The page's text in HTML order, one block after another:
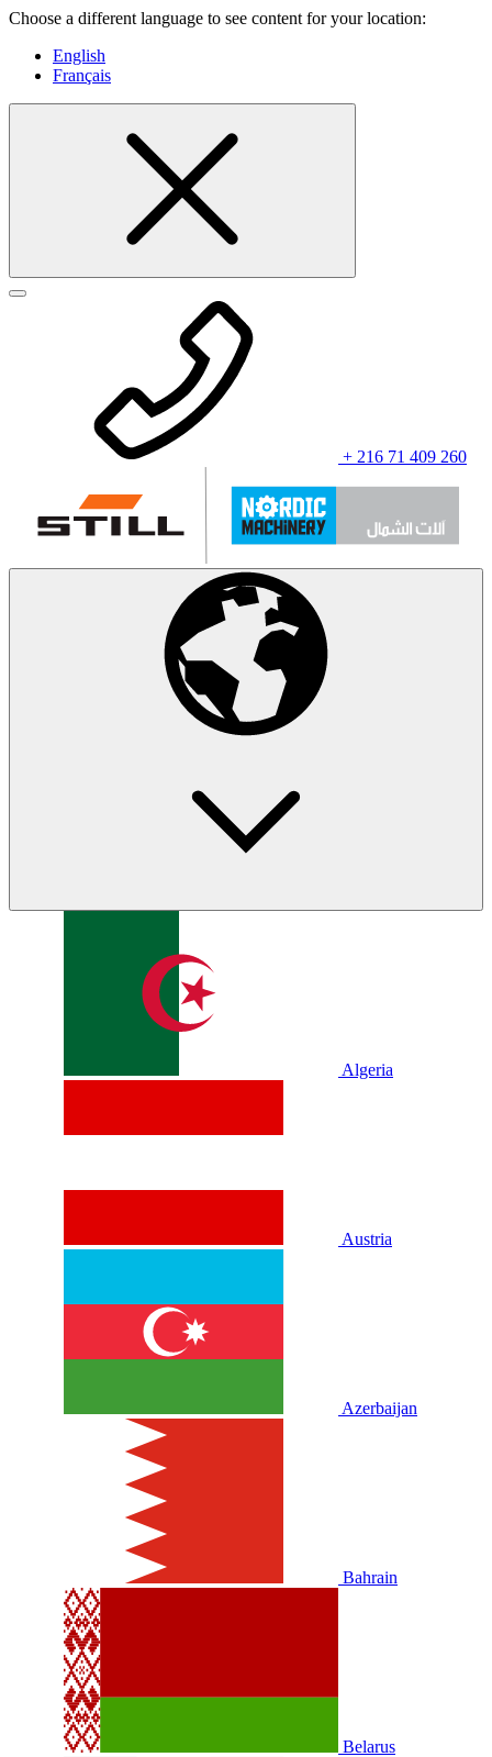
Choose a different language to see content for your location:
English
Français
+ 216 71 409 260
Algeria
Austria
Azerbaijan
Bahrain
Belarus